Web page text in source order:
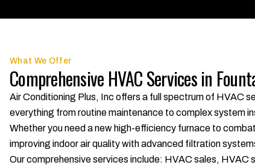
What We Offer
Comprehensive HVAC Services in
Air Conditioning Plus, Inc offers a full spectrum of HVAC
everything from routine maintenance to complex system
Whether you need a new high-efficiency furnace to
improving indoor air quality with advanced filtration
Our comprehensive services include: HVAC sales,